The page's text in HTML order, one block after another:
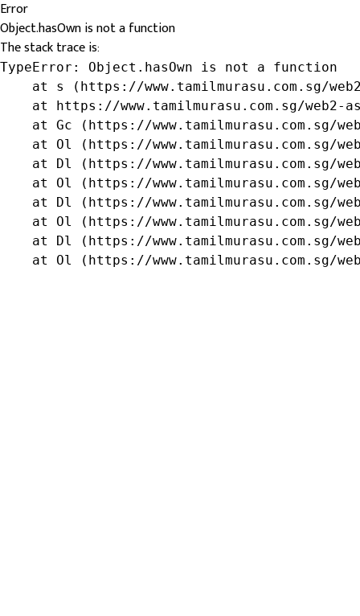
Error
Object.hasOwn is not a function
The stack trace is:
TypeError: Object.hasOwn is not a function
at s (https://www.tamilmurasu.com.sg/
at https://www.tamilmurasu.com.sg/web2-
at Gc (https://www.tamilmurasu.com.sg/
at Ol (https://www.tamilmurasu.com.sg/
at Dl (https://www.tamilmurasu.com.sg/
at Ol (https://www.tamilmurasu.com.sg/
at Dl (https://www.tamilmurasu.com.sg/
at Ol (https://www.tamilmurasu.com.sg/
at Dl (https://www.tamilmurasu.com.sg/
at Ol (https://www.tamilmurasu.com.sg/